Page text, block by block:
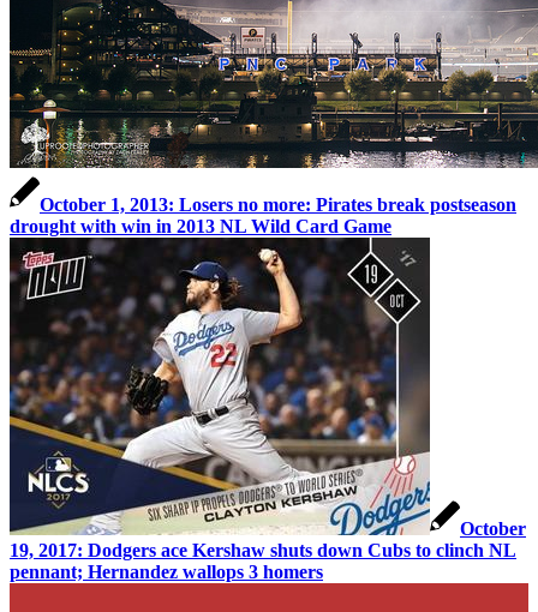
October 1, 2013: Losers no more: Pirates break postseason
drought with win in 2013 NL Wild Card Game
October
19, 2017: Dodgers ace Kershaw shuts down Cubs to clinch NL
pennant; Hernandez wallops 3 homers